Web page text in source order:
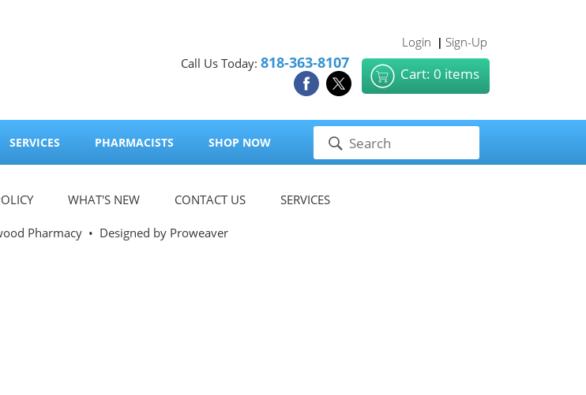
Login | Sign-Up
Call Us Today: 818-363-8107
Cart: 0 items
SERVICES PHARMACISTS SHOP NOW
WHAT'S NEW CONTACT US SERVICES
Pharmacy• Designed by Proweaver